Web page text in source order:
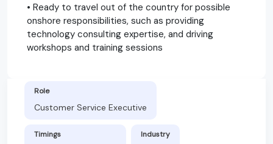
• Ready to travel out of the country for possible
onshore responsibilities, such as providing
technology consulting expertise, and driving
workshops and training sessions
Role
Customer Service Executive
Timings Industry